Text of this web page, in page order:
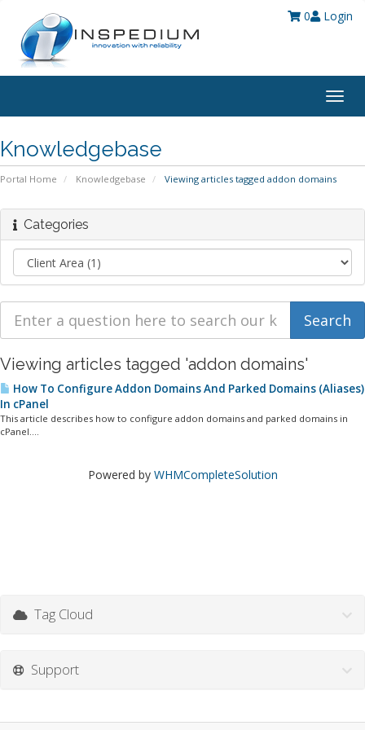
Login
0
Knowledgebase
Portal Home Knowledgebase Viewing articles tagged addon domains
Categories
Viewing articles tagged 'addon domains'
How To Configure Addon Domains And Parked Domains (Aliases)
In cPanel
This article describes how to configure addon domains and parked domains in
cPanel....
Powered by WHMCompleteSolution
Tag Cloud
Support